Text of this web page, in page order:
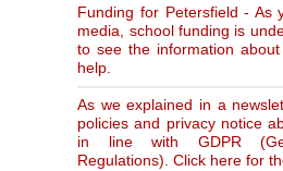
Funding for Petersfield - As
media, school funding is
to see the information
help.
As we explained in a
policies and privacy notice
in line with GDPR
Regulations). Click here for